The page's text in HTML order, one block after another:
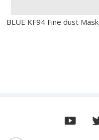
BLUE KF94 Fine dust Mask